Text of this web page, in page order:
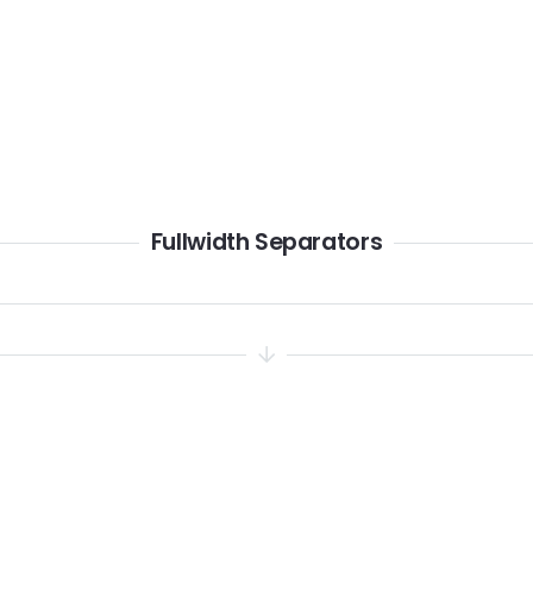
Fullwidth Separators